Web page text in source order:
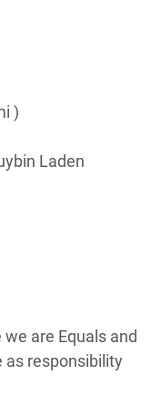
)
Laden
are Equals and
as responsibility